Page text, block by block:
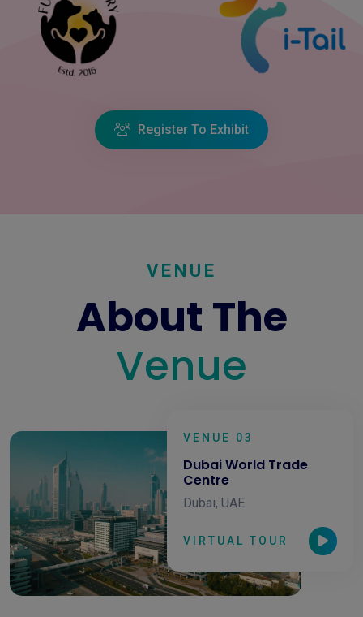
Register To Exhibit
VENUE
About The
Venue
VENUE 03
Dubai World Trade
Centre
Dubai, UAE
VIRTUAL TOUR